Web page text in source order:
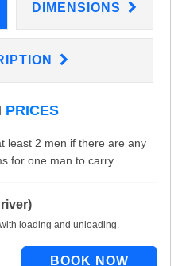
DIMENSIONS
PRICES
least 2 men if there are any
for one man to carry.
loading and unloading.